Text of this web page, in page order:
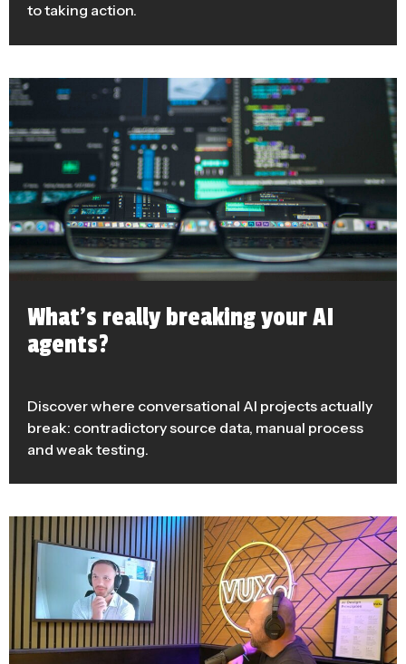
to taking action.
What’s really breaking your AI
agents?
Discover where conversational AI projects actually
break: contradictory source data, manual process
and weak testing.